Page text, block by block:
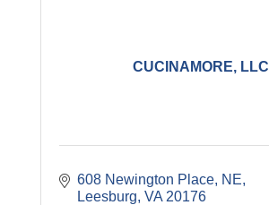
CUCINAMORE, LLC
608 Newington Place, NE
Leesburg VA 20176